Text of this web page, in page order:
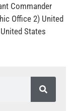
Commander
Office 2) United
States